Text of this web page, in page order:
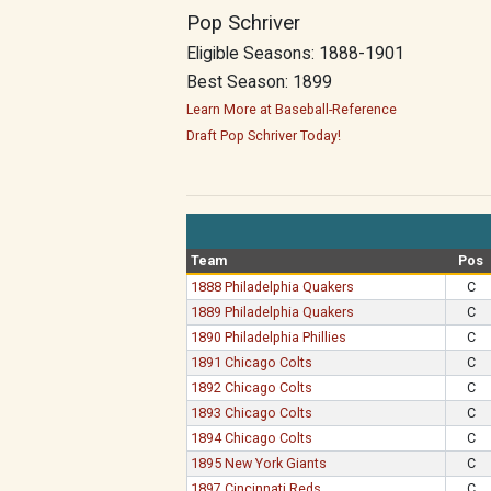
Pop Schriver
Eligible Seasons: 1888-1901
Best Season: 1899
Learn More at Baseball-Reference
Draft Pop Schriver Today!
Team
Pos
1888 Philadelphia Quakers
C
1889 Philadelphia Quakers
C
1890 Philadelphia Phillies
C
1891 Chicago Colts
C
1892 Chicago Colts
C
1893 Chicago Colts
C
1894 Chicago Colts
C
1895 New York Giants
C